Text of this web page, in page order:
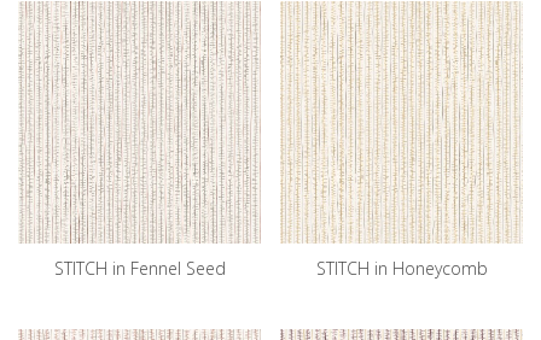
STITCH in Fennel Seed STITCH in Honeycomb